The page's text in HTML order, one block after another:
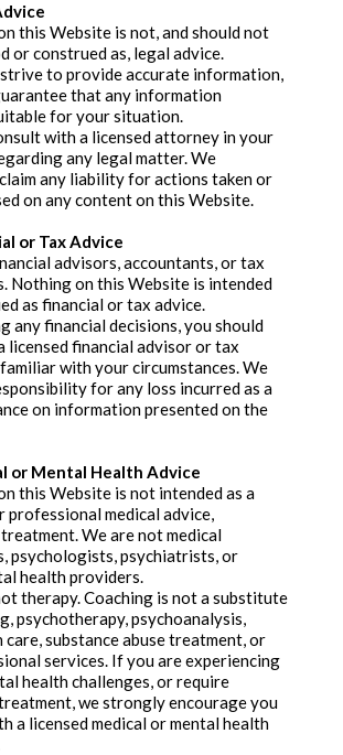
this Website is not, and should not
or construed as, legal advice.
to provide accurate information,
that any information
for your situation.
with a licensed attorney in your
any legal matter. We
any liability for actions taken or
on any content on this Website.
or Tax Advice
advisors, accountants, or tax
Nothing on this Website is intended
as financial or tax advice.
any financial decisions, you should
licensed financial advisor or tax
with your circumstances. We
for any loss incurred as a
on information presented on the
or Mental Health Advice
this Website is not intended as a
medical advice,
We are not medical
psychologists, psychiatrists, or
health providers.
therapy. Coaching is not a substitute
psychotherapy, psychoanalysis,
care, substance abuse treatment, or
services. If you are experiencing
health challenges, or require
we strongly encourage you
a licensed medical or mental health